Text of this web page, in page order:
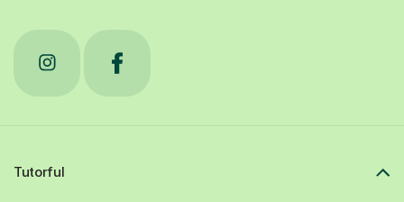
Tutorful